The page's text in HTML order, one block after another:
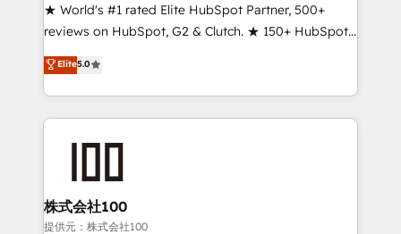
★ World's #1 rated Elite HubSpot Partner, 500+
reviews on HubSpot, G2 & Clutch. ★ 150+ HubSpot
Certified Experts & Trainers across the team ★
1,500+ implementations across five continents ★ AI-
First, RevOps-led, Onboarding obsessed ★
Company of the Year 2024/25 INSIDEA helps
and build AI-powered workflows that drive adoption
from week one, in your time zone. What we do ➤
Onboarding: Live in weeks, with workflows built
Elite5.0
株式会社100
提供元：株式会社100